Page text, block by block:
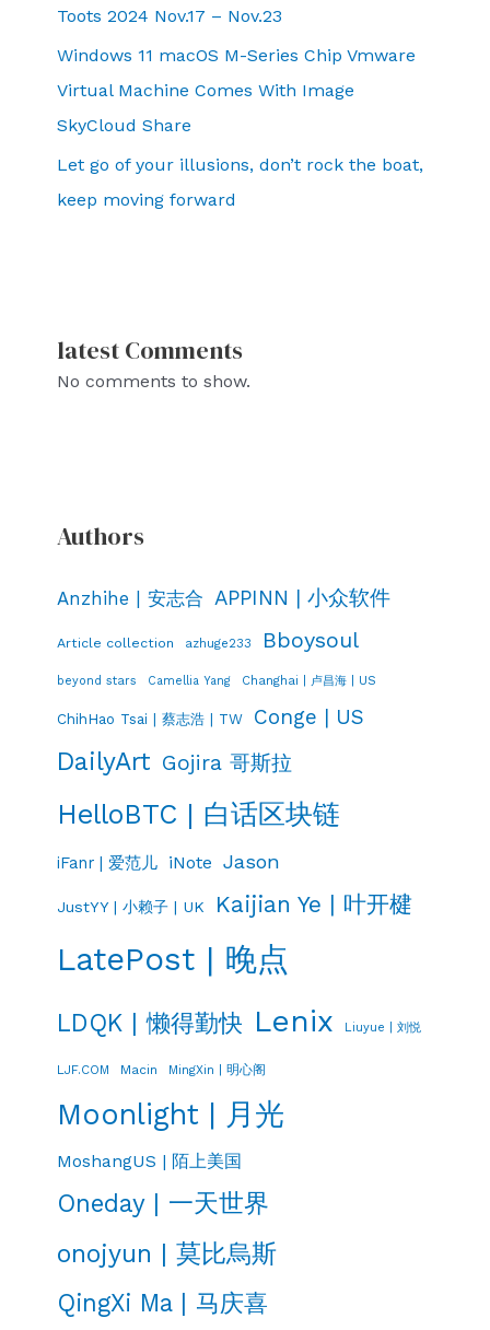
Toots 2024 Nov.17 – Nov.23
Windows 11 macOS M-Series Chip Vmware
Virtual Machine Comes With Image
SkyCloud Share
Let go of your illusions, don’t rock the boat,
keep moving forward
latest Comments
No comments to show.
Authors
Anzhihe | 安志合 APPINN | 小众软件
Article collection azhuge233 Bboysoul
beyond stars Camellia Yang Changhai | 卢昌海 | US
ChihHao Tsai | 蔡志浩 | TW Conge | US
DailyArt Gojira 哥斯拉
HelloBTC | 白话区块链
iFanr | 爱范儿 iNote Jason
JustYY | 小赖子 | UK Kaijian Ye | 叶开楗
LatePost | 晚点
LDQK | 懒得勤快 Lenix Liuyue | 刘悦
LJF.COM Macin MingXin | 明心阁
Moonlight | 月光
MoshangUS | 陌上美国
Oneday | 一天世界
onojyun | 莫比烏斯
QingXi Ma | 马庆喜